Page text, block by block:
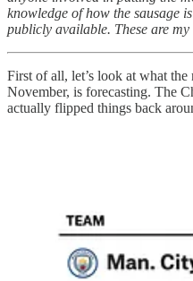
knowledge of how the sausage
publicly available. These are
First of all, let’s look at what
November, is forecasting. The
actually flipped things back